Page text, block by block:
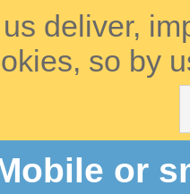
deliver,
so by
or